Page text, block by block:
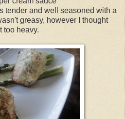
tender and well seasoned with a
greasy, however I thought
too heavy.